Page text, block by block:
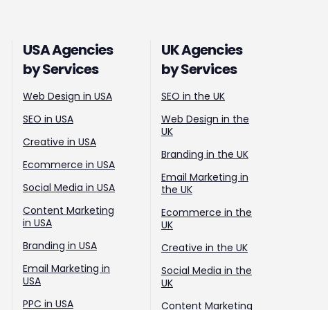
USA Agencies
by Services
Web Design in USA
SEO in USA
Creative in USA
Ecommerce in USA
Social Media in USA
Content Marketing
in USA
Branding in USA
Email Marketing in
USA
PPC in USA
UK Agencies
by Services
SEO in the UK
Web Design in the
UK
Branding in the UK
Email Marketing in
the UK
Ecommerce in the
UK
Creative in the UK
Social Media in the
UK
Content Marketing